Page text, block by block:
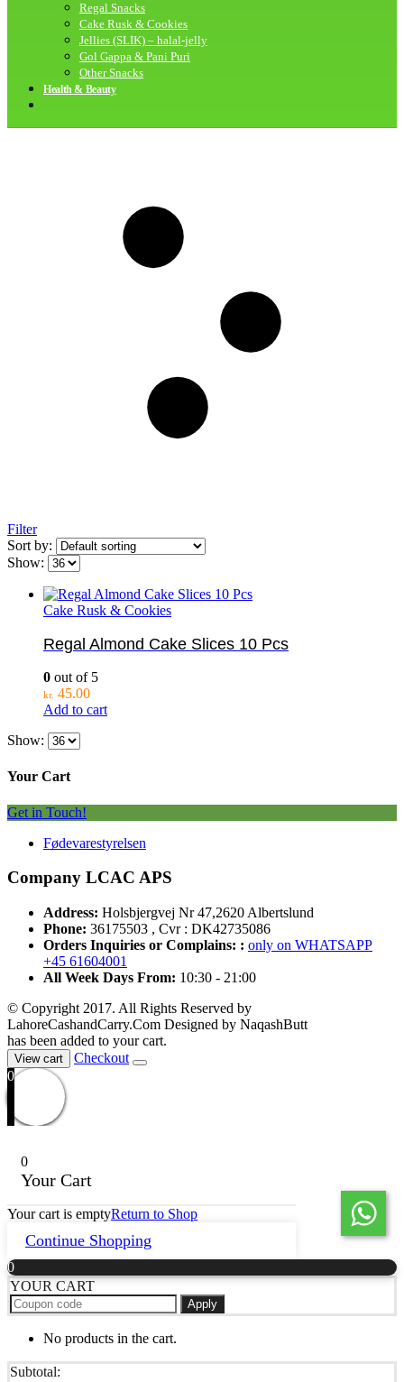
Regal Snacks
Cake Rusk & Cookies
Jellies (SLIK) – halal-jelly
Gol Gappa & Pani Puri
Other Snacks
Health & Beauty
Filter
Sort by:
Show:
Cake Rusk & Cookies
Regal Almond Cake Slices 10 Pcs
0 out of 5
kr. 45.00
Add to cart
Show:
Your Cart
Get in Touch!
Fødevarestyrelsen
Company LCAC APS
Address: Holsbjergvej Nr 47,2620 Albertslund
Phone: 36175503 , Cvr : DK42735086
Orders Inquiries or Complains: : only on WHATSAPP
+45 61604001
All Week Days From: 10:30 - 21:00
© Copyright 2017. All Rights Reserved by
LahoreCashandCarry.Com Designed by NaqashButt
has been added to your cart.
View cart
Checkout
0
0
Your Cart
Your cart is emptyReturn to Shop
Continue Shopping
0
YOUR CART
Apply
No products in the cart.
Subtotal: